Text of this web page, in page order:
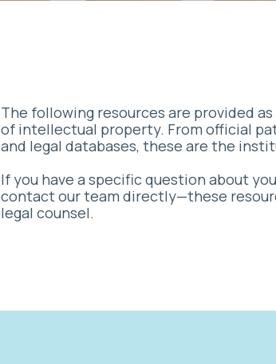
The following resources are provided
of intellectual property. From official
and legal databases, these are the
If you have a specific question about
contact our team directly—these
legal counsel.